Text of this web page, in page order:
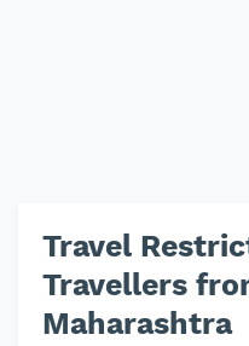
Travel
Travellers
Maharashtra